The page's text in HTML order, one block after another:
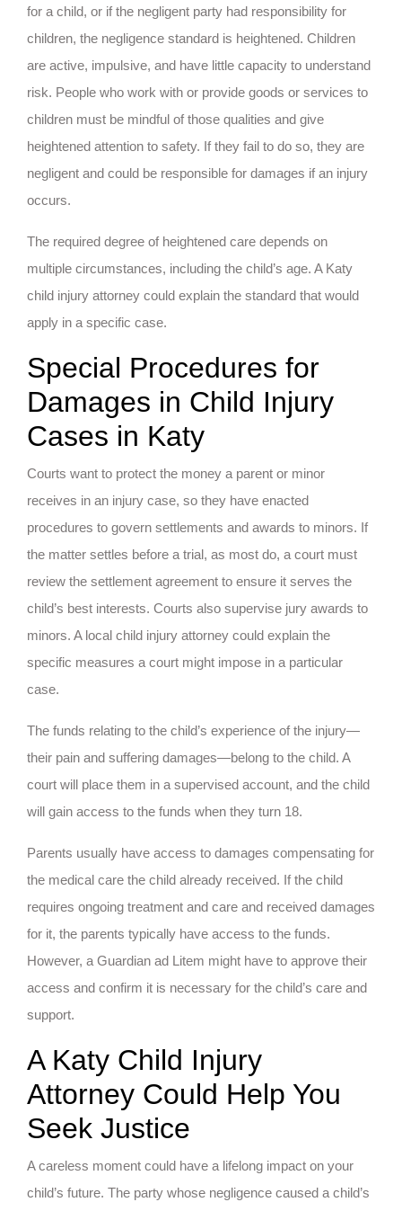
for a child, or if the negligent party had responsibility for
children, the negligence standard is heightened. Children
are active, impulsive, and have little capacity to understand
risk. People who work with or provide goods or services to
children must be mindful of those qualities and give
heightened attention to safety. If they fail to do so, they are
negligent and could be responsible for damages if an injury
occurs.
The required degree of heightened care depends on
multiple circumstances, including the child’s age. A Katy
child injury attorney could explain the standard that would
apply in a specific case.
Special Procedures for
Damages in Child Injury
Cases in Katy
Courts want to protect the money a parent or minor
receives in an injury case, so they have enacted
procedures to govern settlements and awards to minors. If
the matter settles before a trial, as most do, a court must
review the settlement agreement to ensure it serves the
child’s best interests. Courts also supervise jury awards to
minors. A local child injury attorney could explain the
specific measures a court might impose in a particular
case.
The funds relating to the child’s experience of the injury—
their pain and suffering damages—belong to the child. A
court will place them in a supervised account, and the child
will gain access to the funds when they turn 18.
Parents usually have access to damages compensating for
the medical care the child already received. If the child
requires ongoing treatment and care and received damages
for it, the parents typically have access to the funds.
However, a Guardian ad Litem might have to approve their
access and confirm it is necessary for the child’s care and
support.
A Katy Child Injury
Attorney Could Help You
Seek Justice
A careless moment could have a lifelong impact on your
child’s future. The party whose negligence caused a child’s